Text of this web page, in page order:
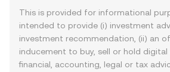
This is provided for informational
intended to provide (i) investment
investment recommendation, (ii) an
inducement to buy, sell or hold digital
financial, accounting, legal or tax